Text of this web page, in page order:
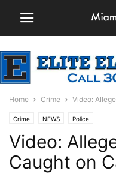
Home Crime Video:
Crime NEWS Police
Video:
Caught on